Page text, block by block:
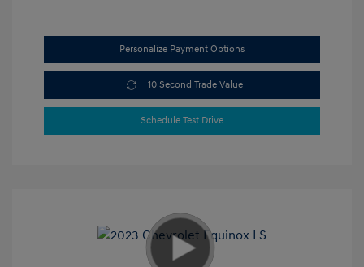
Personalize Payment Options
10 Second Trade Value
Schedule Test Drive